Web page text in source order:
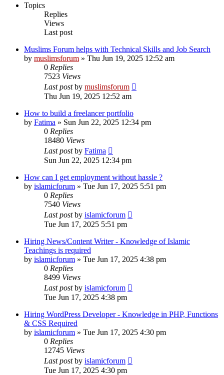
Topics
Replies
Views
Last post
Muslims Forum helps with Technical Skills and Job Search
by muslimsforum » Thu Jun 19, 2025 12:52 am
0 Replies
7523 Views
Last postby muslimsforum
Thu Jun 19, 2025 12:52 am
How to build a freelancer portfolio
by Fatima » Sun Jun 22, 2025 12:34 pm
0 Replies
18480 Views
Last postby Fatima
Sun Jun 22, 2025 12:34 pm
How can I get employment without hassle ?
by islamicforum » Tue Jun 17, 2025 5:51 pm
0 Replies
7540 Views
Last postby islamicforum
Tue Jun 17, 2025 5:51 pm
Hiring News/Content Writer - Knowledge of Islamic
Teachings is required
by islamicforum » Tue Jun 17, 2025 4:38 pm
0 Replies
8499 Views
Last postby islamicforum
Tue Jun 17, 2025 4:38 pm
Hiring WordPress Developer - Knowledge in PHP, Functions
& CSS Required
by islamicforum » Tue Jun 17, 2025 4:30 pm
0 Replies
12745 Views
Last postby islamicforum
Tue Jun 17, 2025 4:30 pm